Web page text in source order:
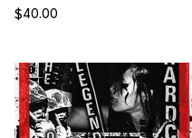
$40.00